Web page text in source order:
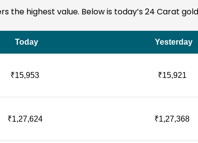
the highest value. Below is today’s 24 Carat
Today Yesterday
₹15,953 ₹15,921
₹1,27,624 ₹1,27,368